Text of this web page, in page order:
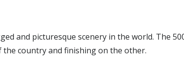
and picturesque scenery in the world. The
the country and finishing on the other.